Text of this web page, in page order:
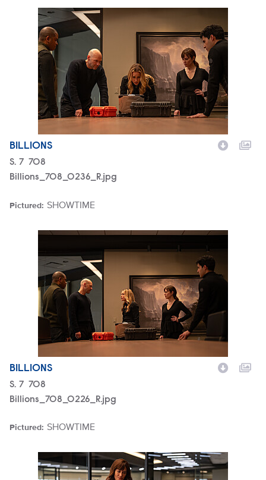
Billions_708_0236_R.jpg
BILLIONS
Season
S. 7 Episode
708
Billions_708_0236_R.jpg
Pictured:
Brand SHOWTIME
Billions_708_0226_R.jpg
BILLIONS
Season
S. 7 Episode
708
Billions_708_0226_R.jpg
Pictured:
Brand SHOWTIME
Billions_708_0185_R.jpg